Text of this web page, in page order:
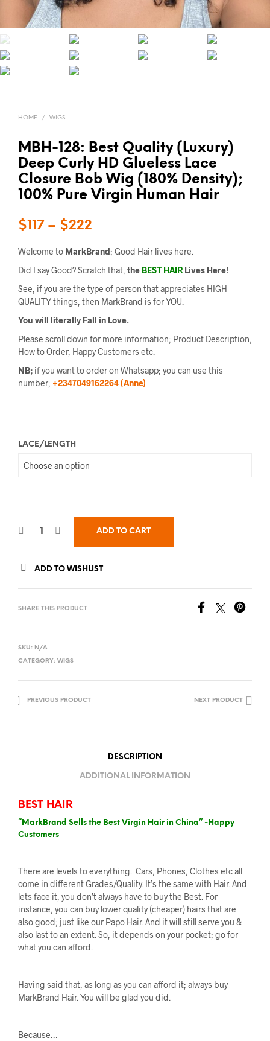
HOME / WIGS
MBH-128: Best Quality (Luxury)
Deep Curly HD Glueless Lace
Closure Bob Wig (180% Density);
100% Pure Virgin Human Hair
$117– $222
Welcome to MarkBrand; Good Hair lives here.
Did I say Good? Scratch that, the BEST HAIR Lives Here!
See, if you are the type of person that appreciates HIGH
QUALITY things, then MarkBrand is for YOU.
You will literally Fall in Love.
Please scroll down for more information; Product Description,
How to Order, Happy Customers etc.
NB; if you want to order on Whatsapp; you can use this
number; +2347049162264 (Anne)
LACE/LENGTH
ADD TO CART
ADD TO WISHLIST
SHARE THIS PRODUCT
SKU: N/A
CATEGORY: WIGS
PREVIOUS PRODUCT NEXT PRODUCT
DESCRIPTION
ADDITIONAL INFORMATION
BEST HAIR
“MarkBrand Sells the Best Virgin Hair in China” -Happy
Customers
There are levels to everything. Cars, Phones, Clothes etc all
come in different Grades/Quality. It’s the same with Hair. And
lets face it, you don’t always have to buy the Best. For
instance, you can buy lower quality (cheaper) hairs that are
also good; just like our Papo Hair. And it will still serve you &
also last to an extent. So, it depends on your pocket; go for
what you can afford.
Having said that, as long as you can afford it; always buy
MarkBrand Hair. You will be glad you did.
Because…